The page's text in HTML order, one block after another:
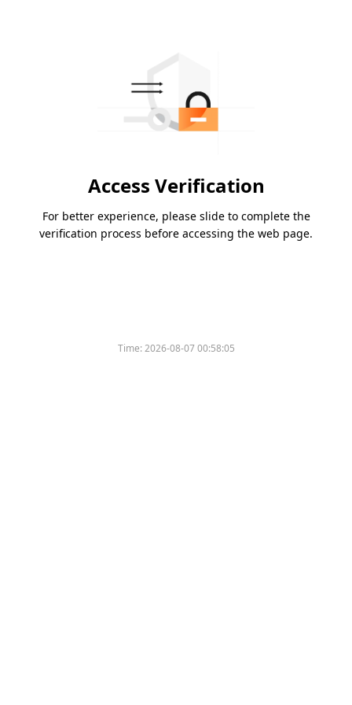
Access Verification
For better experience, please slide to complete the
verification process before accessing the web page.
Time:2026-08-07 00:58:05